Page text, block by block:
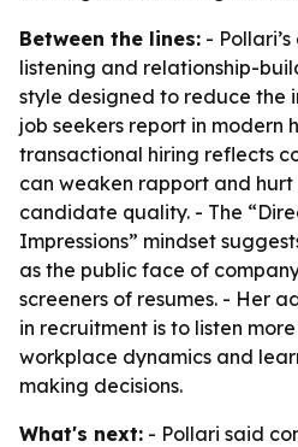
Between the lines: -
listening and relationship-
style designed to reduce the
job seekers report in modern
transactional hiring reflects
can weaken rapport and
candidate quality. - The
Impressions” mindset
as the public face of
screeners of resumes. - Her
in recruitment is to listen
workplace dynamics and
making decisions.
What's next: - Pollari said